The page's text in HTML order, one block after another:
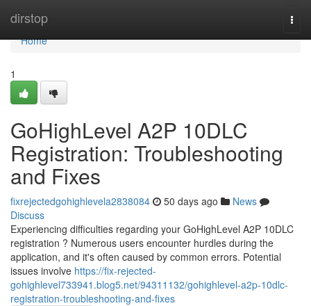
dirstop
Home
Home
1
GoHighLevel A2P 10DLC
Registration: Troubleshooting
and Fixes
fixrejectedgohighlevela2838084 50 days ago
News
Discuss
Experiencing difficulties regarding your GoHighLevel A2P 10DLC
registration ? Numerous users encounter hurdles during the
application, and it's often caused by common errors. Potential
issues involve https://fix-rejected-
gohighlevel733941.blog5.net/94311132/gohighlevel-a2p-10dlc-
registration-troubleshooting-and-fixes